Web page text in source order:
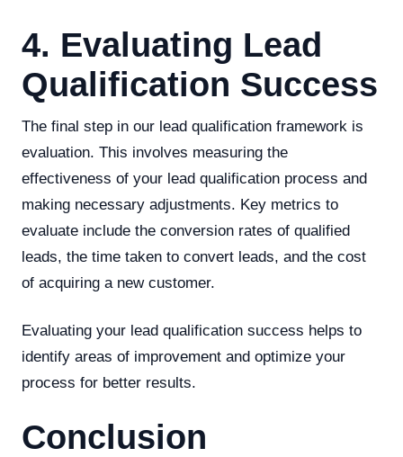
4. Evaluating Lead
Qualification Success
The final step in our lead qualification framework is
evaluation. This involves measuring the
effectiveness of your lead qualification process and
making necessary adjustments. Key metrics to
evaluate include the conversion rates of qualified
leads, the time taken to convert leads, and the cost
of acquiring a new customer.
Evaluating your lead qualification success helps to
identify areas of improvement and optimize your
process for better results.
Conclusion